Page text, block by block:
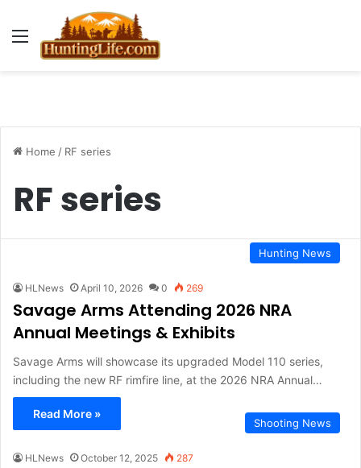
Menu
Home / RF series
RF series
Hunting News
HLNews April 10, 2026 0 269
Savage Arms Attending 2026 NRA
Annual Meetings & Exhibits
Savage Arms will showcase its upgraded Model 110 series,
including the new RF rimfire line, at the 2026 NRA Annual…
Read More »
Shooting News
HLNews October 12, 2025 287